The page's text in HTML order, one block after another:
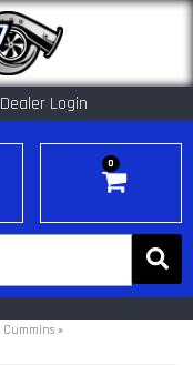
Dealer Login
0
Cummins »